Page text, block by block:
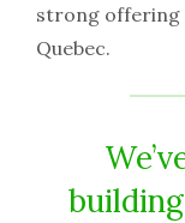
strong offering
Quebec.